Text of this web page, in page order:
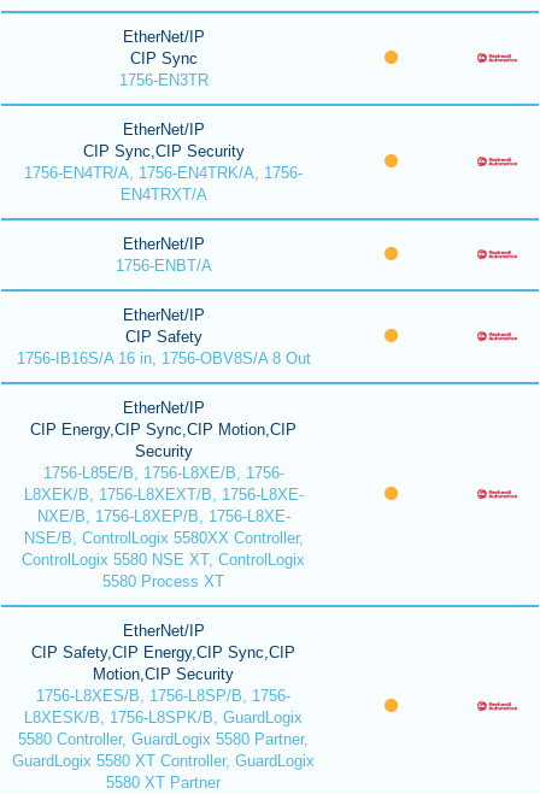
EtherNet/IP
CIP Sync
1756-EN3TR
EtherNet/IP
CIP Sync,CIP Security
1756-EN4TR/A, 1756-EN4TRK/A, 1756-
EN4TRXT/A
EtherNet/IP
1756-ENBT/A
EtherNet/IP
CIP Safety
1756-IB16S/A 16 in, 1756-OBV8S/A 8 Out
EtherNet/IP
CIP Energy,CIP Sync,CIP Motion,CIP
Security
1756-L85E/B, 1756-L8XE/B, 1756-
L8XEK/B, 1756-L8XEXT/B, 1756-L8XE-
NXE/B, 1756-L8XEP/B, 1756-L8XE-
NSE/B, ControlLogix 5580XX Controller,
ControlLogix 5580 NSE XT, ControlLogix
5580 Process XT
EtherNet/IP
CIP Safety,CIP Energy,CIP Sync,CIP
Motion,CIP Security
1756-L8XES/B, 1756-L8SP/B, 1756-
L8XESK/B, 1756-L8SPK/B, GuardLogix
5580 Controller, GuardLogix 5580 Partner,
GuardLogix 5580 XT Controller, GuardLogix
5580 XT Partner